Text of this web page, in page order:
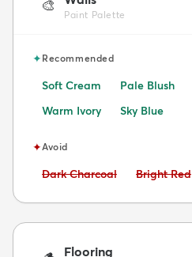
🎨
Paint Palette
✦Recommended
Soft Cream Pale Blush
Warm Ivory
Sky Blue
✦Avoid
Avoid:
Dark Charcoal Avoid:
Bright Red
Flooring